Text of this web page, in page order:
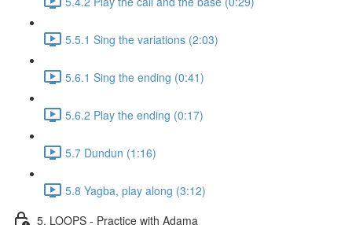
5.5.1 Sing the variations (2:03)
5.6.1 Sing the ending (0:41)
5.6.2 Play the ending (0:17)
5.7 Dundun (1:16)
5.8 Yagba, play along (3:12)
5. LOOPS - Practice with Adama